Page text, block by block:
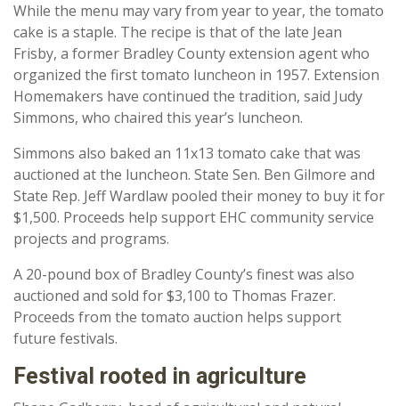
While the menu may vary from year to year, the tomato
cake is a staple. The recipe is that of the late Jean
Frisby, a former Bradley County extension agent who
organized the first tomato luncheon in 1957. Extension
Homemakers have continued the tradition, said Judy
Simmons, who chaired this year’s luncheon.
Simmons also baked an 11x13 tomato cake that was
auctioned at the luncheon. State Sen. Ben Gilmore and
State Rep. Jeff Wardlaw pooled their money to buy it for
$1,500. Proceeds help support EHC community service
projects and programs.
A 20-pound box of Bradley County’s finest was also
auctioned and sold for $3,100 to Thomas Frazer.
Proceeds from the tomato auction helps support
future festivals.
Festival rooted in agriculture